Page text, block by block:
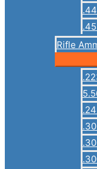
Rifle